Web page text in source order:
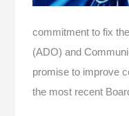
commitment to fix
(ADO) and
promise to improve
the most recent